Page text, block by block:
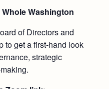
Washington
of Directors and
to get a first-hand look
strategic